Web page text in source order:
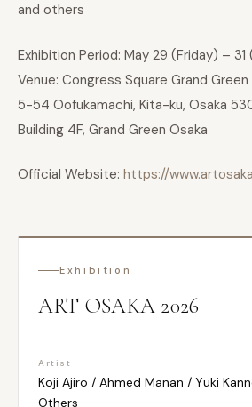
and others
Exhibition Period: May 29 (Friday) –
Venue: Congress Square Grand Green
5-54 Oofukamachi, Kita-ku, Osaka
Building 4F, Grand Green Osaka
Official Website: https://
Exhibition
ART OSAKA 2026
Artist
Koji Ajiro / Ahmed Manan / Yuki
Others